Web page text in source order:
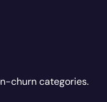
churn categories.